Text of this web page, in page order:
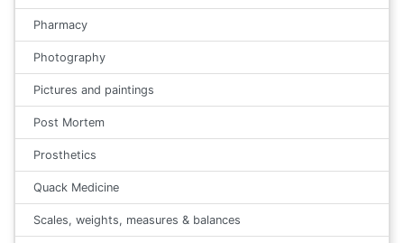
Pharmacy
Photography
Pictures and paintings
Post Mortem
Prosthetics
Quack Medicine
Scales, weights, measures & balances